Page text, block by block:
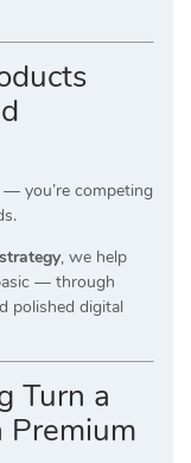
— you’re competing
, we help
— through
polished digital
Turn a
Premium